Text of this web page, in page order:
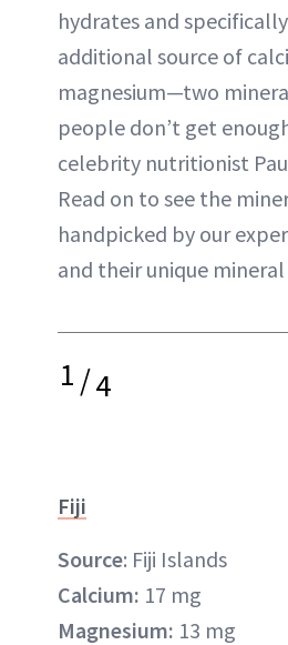
hydrates and specifically
additional source of
magnesium—two
people don’t get
celebrity nutritionist
Read on to see the
handpicked by our
and their unique
1/4
Fiji
Source: Fiji Islands
Calcium: 17 mg
Magnesium: 13 mg